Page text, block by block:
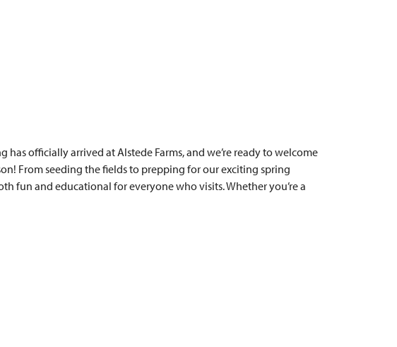
has officially arrived at Alstede Farms, and we’re ready to welcome
From seeding the fields to prepping for our exciting spring
fun and educational for everyone who visits. Whether you’re a